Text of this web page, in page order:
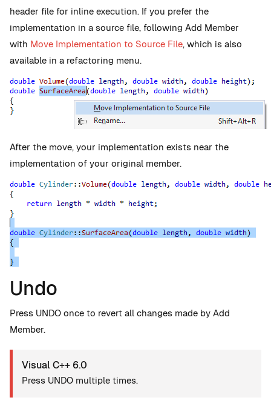
header file for inline execution. If you prefer the
implementation in a source file, following Add Member
with Move Implementation to Source File, which is also
available in a refactoring menu.
After the move, your implementation exists near the
implementation of your original member.
Undo
Press UNDO once to revert all changes made by Add
Member.
Visual C++ 6.0
Press UNDO multiple times.